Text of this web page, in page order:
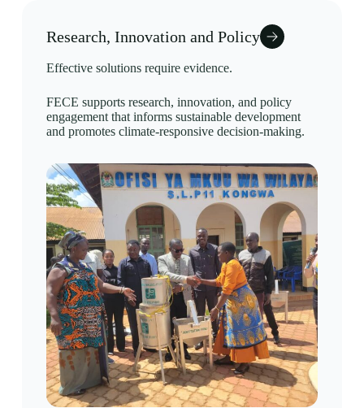
Research, Innovation and Policy
Effective solutions require evidence.
FECE supports research, innovation, and policy
engagement that informs sustainable development
and promotes climate-responsive decision-making.